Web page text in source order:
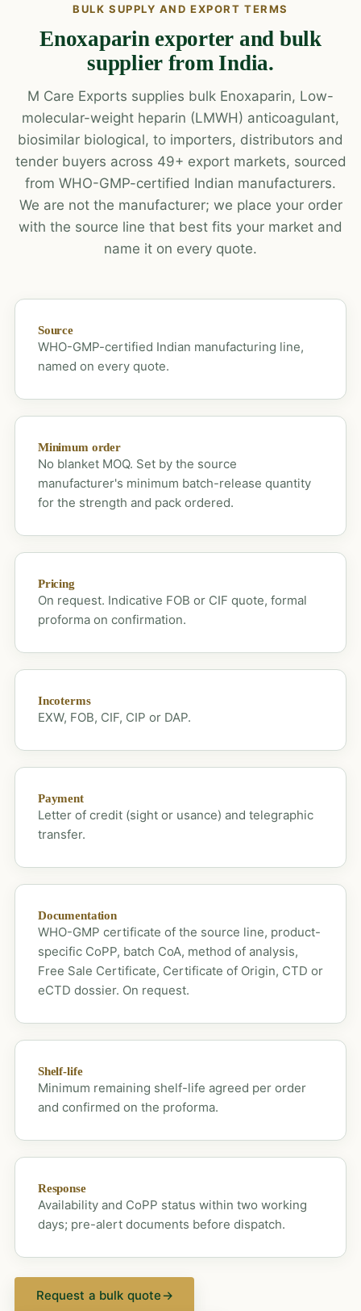
BULK SUPPLY AND EXPORT TERMS
Enoxaparin exporter and bulk
supplier from India.
M Care Exports supplies bulk Enoxaparin, Low-
molecular-weight heparin (LMWH) anticoagulant,
biosimilar biological, to importers, distributors and
tender buyers across 49+ export markets, sourced
from WHO-GMP-certified Indian manufacturers.
We are not the manufacturer; we place your order
with the source line that best fits your market and
name it on every quote.
Source
WHO-GMP-certified Indian manufacturing line,
named on every quote.
Minimum order
No blanket MOQ. Set by the source
manufacturer's minimum batch-release quantity
for the strength and pack ordered.
Pricing
On request. Indicative FOB or CIF quote, formal
proforma on confirmation.
Incoterms
EXW, FOB, CIF, CIP or DAP.
Payment
Letter of credit (sight or usance) and telegraphic
transfer.
Documentation
WHO-GMP certificate of the source line, product-
specific CoPP, batch CoA, method of analysis,
Free Sale Certificate, Certificate of Origin, CTD or
eCTD dossier. On request.
Shelf-life
Minimum remaining shelf-life agreed per order
and confirmed on the proforma.
Response
Availability and CoPP status within two working
days; pre-alert documents before dispatch.
Request a bulk quote→